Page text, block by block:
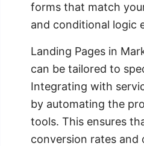
forms that match
and conditional logic
Landing Pages in
can be tailored to
Integrating with
by automating the
tools. This ensures
conversion rates and